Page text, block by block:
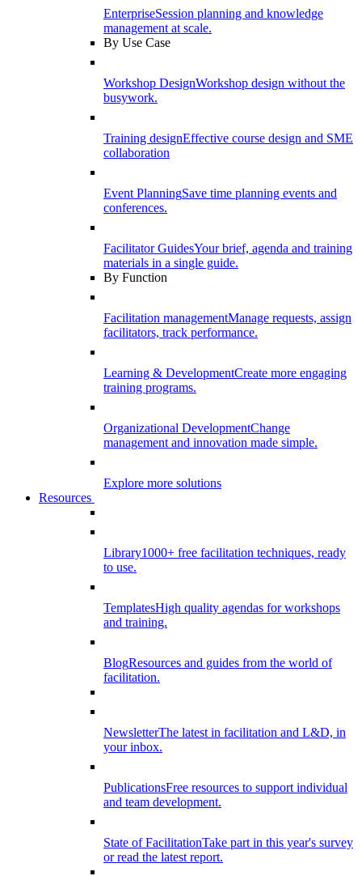
EnterpriseSession planning and knowledge
management at scale.
By Use Case
Workshop DesignWorkshop design without the
busywork.
Training designEffective course design and SME
collaboration
Event PlanningSave time planning events and
conferences.
Facilitator GuidesYour brief, agenda and training
materials in a single guide.
By Function
Facilitation managementManage requests, assign
facilitators, track performance.
Learning & DevelopmentCreate more engaging
training programs.
Organizational DevelopmentChange
management and innovation made simple.
Explore more solutions
Resources
Library1000+ free facilitation techniques, ready
to use.
TemplatesHigh quality agendas for workshops
and training.
BlogResources and guides from the world of
facilitation.
NewsletterThe latest in facilitation and L&D, in
your inbox.
PublicationsFree resources to support individual
and team development.
State of FacilitationTake part in this year's survey
or read the latest report.